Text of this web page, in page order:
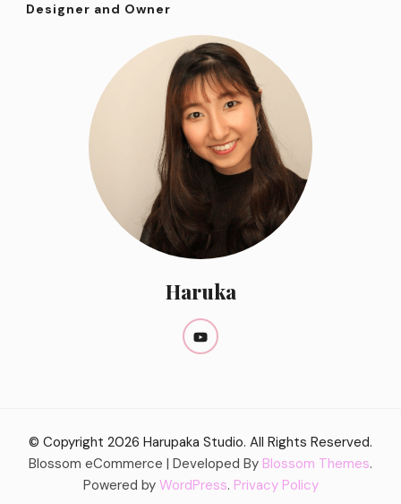
Designer and Owner
Haruka
© Copyright 2026 Harupaka Studio. All Rights Reserved.
Blossom eCommerce | Developed By Blossom Themes.
Powered by WordPress. Privacy Policy